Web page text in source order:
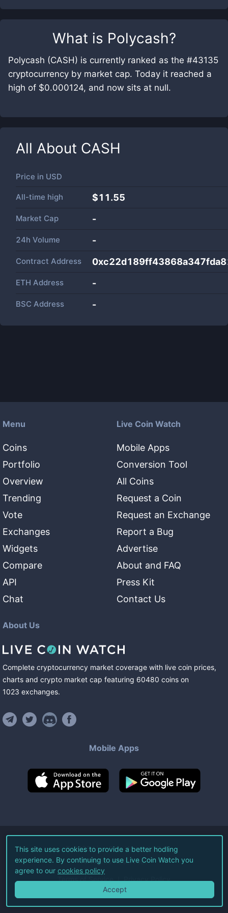
What is Polycash?
Polycash (CASH) is currently ranked as the #43135
cryptocurrency by market cap. Today it reached a
high of $0.000124, and now sits at null.
All About CASH
Price in USD
All-time high $11.55
Market Cap -
24h Volume -
Contract Address
ETH Address -
BSC Address -
Menu
Coins
Portfolio
Overview
Trending
Vote
Exchanges
Widgets
Compare
API
Chat
Live Coin Watch
Mobile Apps
Conversion Tool
All Coins
Request a Coin
Request an Exchange
Report a Bug
Advertise
About and FAQ
Press Kit
Contact Us
About Us
Complete cryptocurrency market coverage with live coin prices,
charts and crypto market cap featuring 60480 coins on
1023 exchanges.
Mobile Apps
©2026Live Coin Watch LLC.
All Rights Reserved.
Terms of Service Privacy Policy
This site uses cookies to provide a better hodling
experience. By continuing to use Live Coin Watch you
agree to our cookies policy
Accept